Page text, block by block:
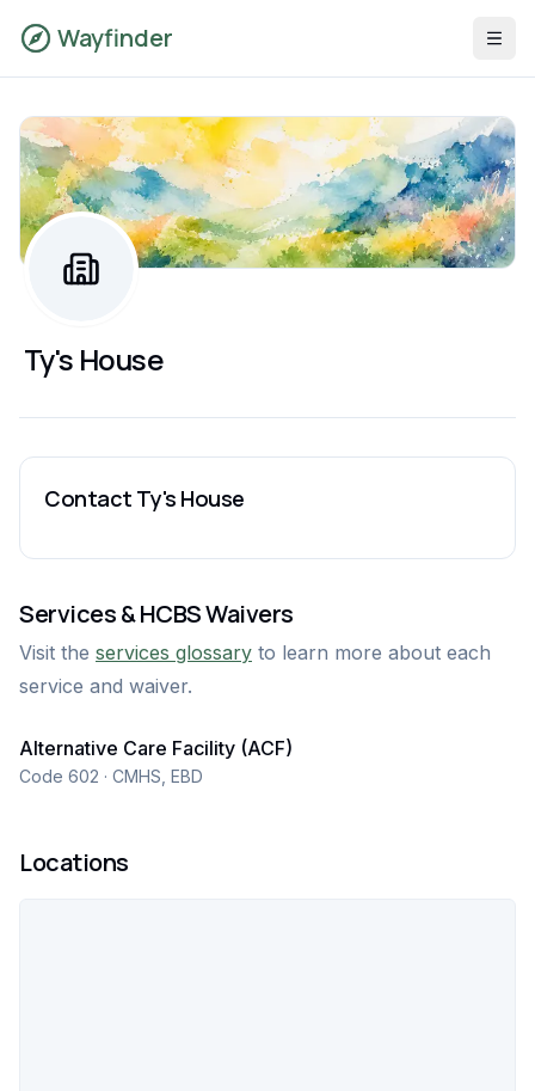
Wayfinder
Ty's House
Services & HCBS Waivers
Visit the services glossary to learn more about each
service and waiver.
Alternative Care Facility (ACF)
Code 602 · CMHS, EBD
Locations
Contact Ty's House